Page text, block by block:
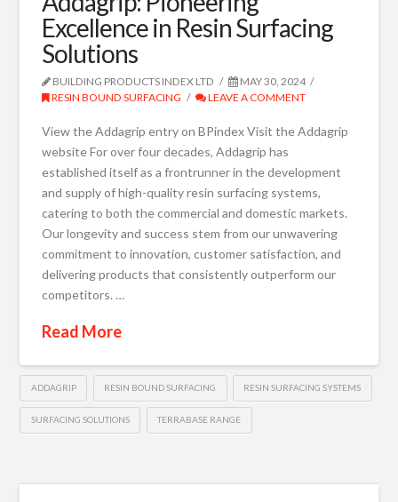
Excellence in Resin Surfacing
Solutions
BUILDING PRODUCTS INDEX LTD
MAY 30, 2024
RESIN BOUND SURFACING
LEAVE A COMMENT
View the Addagrip entry on BPindex Visit the Addagrip
website For over four decades, Addagrip has
established itself as a frontrunner in the development
and supply of high-quality resin surfacing systems,
catering to both the commercial and domestic markets.
Our longevity and success stem from our unwavering
commitment to innovation, customer satisfaction, and
delivering products that consistently outperform our
competitors. …
Read More
ADDAGRIP RESIN BOUND SURFACING RESIN SURFACING SYSTEMS
SURFACING SOLUTIONS TERRABASE RANGE